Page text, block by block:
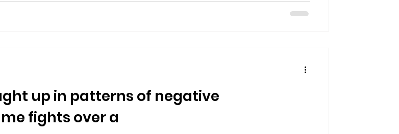
up in patterns of negative
fights over a